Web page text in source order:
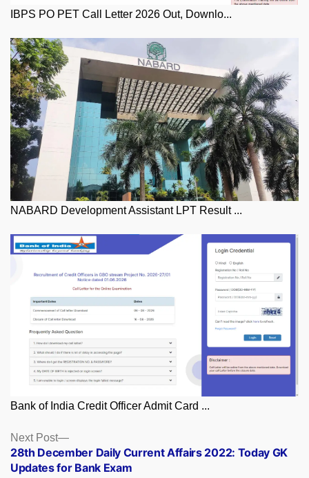
IBPS PO PET Call Letter 2026 Out, Downlo...
NABARD Development Assistant LPT Result ...
Bank of India Credit Officer Admit Card ...
Posts
navigation
Next Post
Next
post:
28th December Daily Current Affairs 2022: Today GK
Updates for Bank Exam